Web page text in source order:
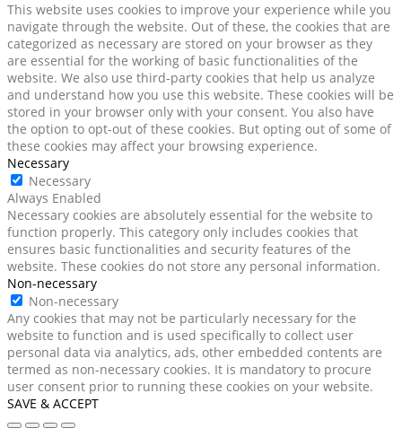
This website uses cookies to improve your experience while you
navigate through the website. Out of these, the cookies that are
categorized as necessary are stored on your browser as they
are essential for the working of basic functionalities of the
website. We also use third-party cookies that help us analyze
and understand how you use this website. These cookies will be
stored in your browser only with your consent. You also have
the option to opt-out of these cookies. But opting out of some of
these cookies may affect your browsing experience.
Necessary
Necessary
Always Enabled
Necessary cookies are absolutely essential for the website to
function properly. This category only includes cookies that
ensures basic functionalities and security features of the
website. These cookies do not store any personal information.
Non-necessary
Non-necessary
Any cookies that may not be particularly necessary for the
website to function and is used specifically to collect user
personal data via analytics, ads, other embedded contents are
termed as non-necessary cookies. It is mandatory to procure
user consent prior to running these cookies on your website.
SAVE & ACCEPT